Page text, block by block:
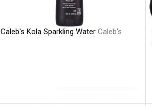
Caleb's Kola Sparkling Water Caleb's